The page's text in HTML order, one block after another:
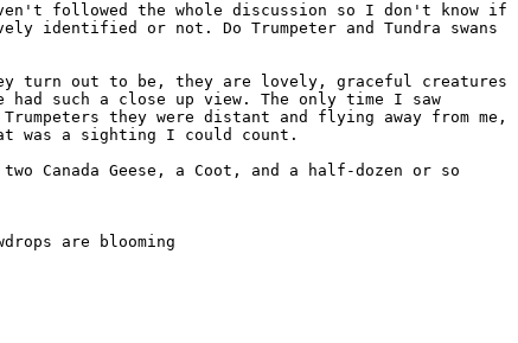
followed the whole discussion so I don't know if
identified or not. Do Trumpeter and Tundra swans
turn out to be, they are lovely, graceful creatures
had such a close up view. The only time I saw
they were distant and flying away from me,
was a sighting I could count.
Canada Geese, a Coot, and a half-dozen or so
are blooming